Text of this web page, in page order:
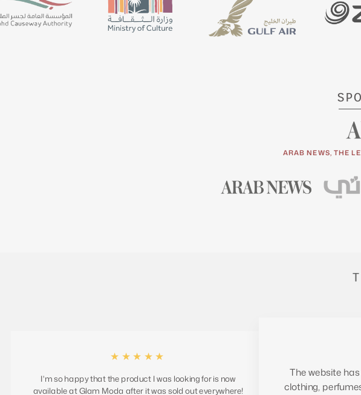
ARAB NEWS, THE
★★★★★
I'm so happy that the product I was looking for is now
available at Glam Moda after it was sold out everywhere!
The website
clothing,